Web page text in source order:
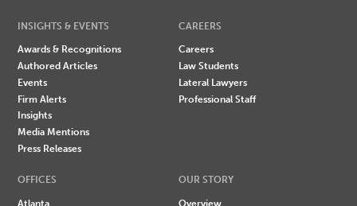
INSIGHTS & EVENTS
Awards & Recognitions
Authored Articles
Events
Firm Alerts
Insights
Media Mentions
Press Releases
CAREERS
Careers
Law Students
Lateral Lawyers
Professional Staff
OFFICES
Atlanta
OUR STORY
Overview